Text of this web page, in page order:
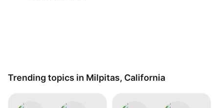
Trending topics in Milpitas, California